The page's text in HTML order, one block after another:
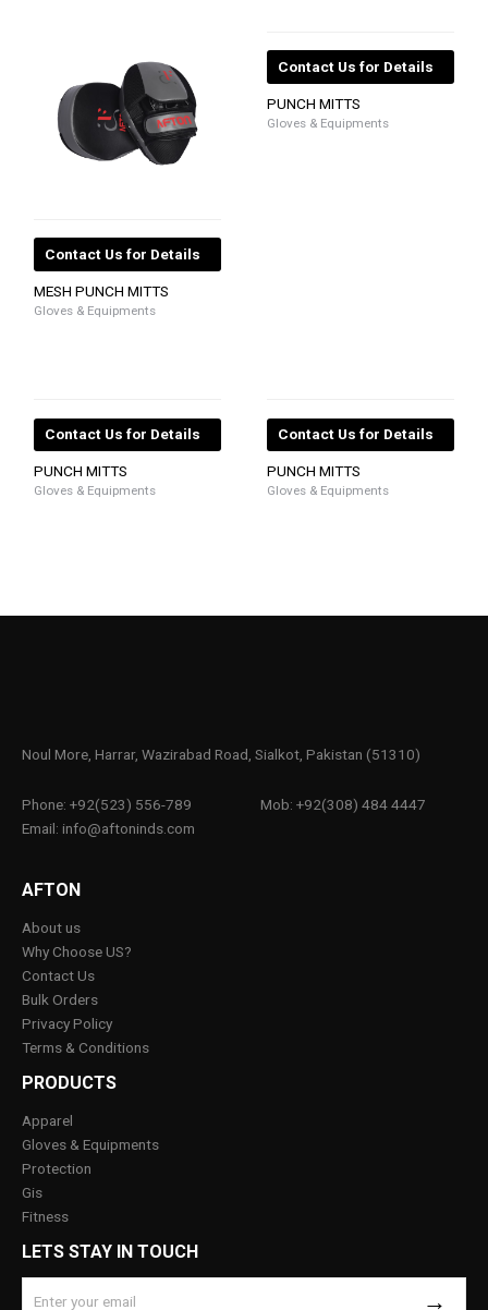
Contact Us for Details
MESH PUNCH MITTS
Gloves & Equipments
Contact Us for Details
PUNCH MITTS
Gloves & Equipments
Contact Us for Details
PUNCH MITTS
Gloves & Equipments
Contact Us for Details
PUNCH MITTS
Gloves & Equipments
Noul More, Harrar, Wazirabad Road, Sialkot, Pakistan (51310)
Phone: +92(523) 556-789
Mob: +92(308) 484 4447
Email: info@aftoninds.com
AFTON
About us
Why Choose US?
Contact Us
Bulk Orders
Privacy Policy
Terms & Conditions
PRODUCTS
Apparel
Gloves & Equipments
Protection
Gis
Fitness
LETS STAY IN TOUCH